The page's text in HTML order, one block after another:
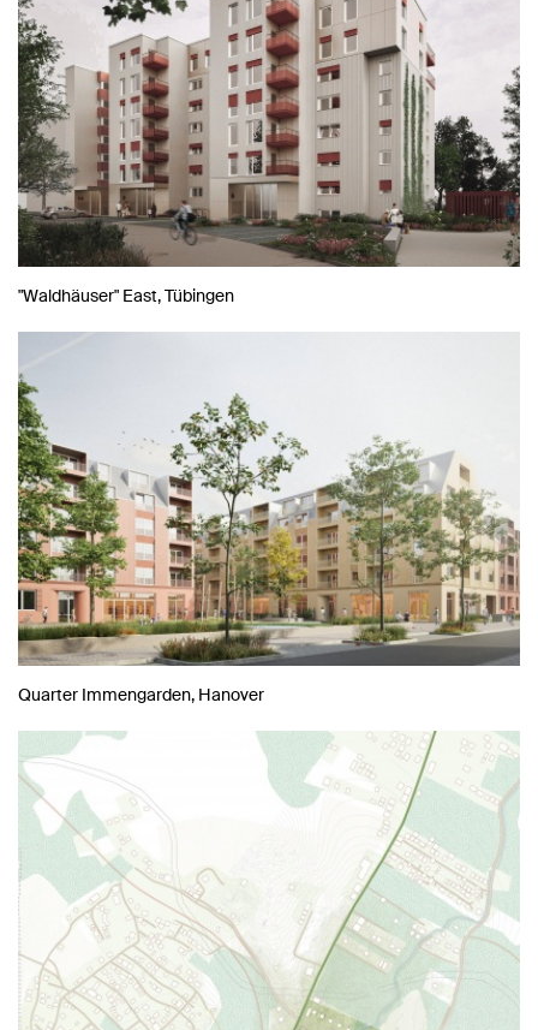
"Waldhäuser" East, Tübingen
Quarter Immengarden, Hanover